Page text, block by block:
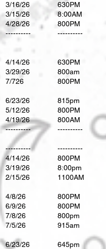
3/16/26
3/15/26
4/28/26
----------
4/14/26
3/29/26
7/726
6/23/26
5/12/26
4/19/26
----------
----------
4/14/26
3/19/26
2/15/26
4/8/26
6/9/26
​7/8/26
​7/5/26
​6/23/26
630PM
8:00AM
800PM
----------
630PM
800am
800PM
815pm
800PM
800AM
----------
----------
800PM
8:00pm
1100AM
800PM
800PM
​800pm
​915am
​645pm